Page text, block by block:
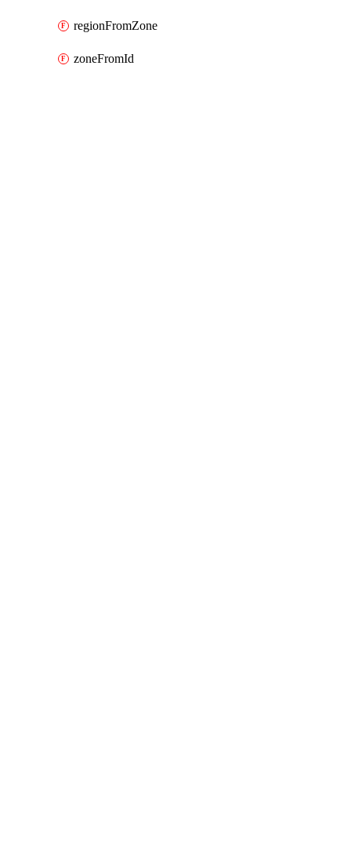
regionFromZone
zoneFromId